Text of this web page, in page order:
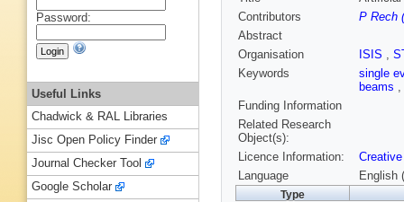
Contributors
P Rech
Abstract
Organisation
ISIS ,
Keywords
single
beams ,
Funding Information
Related Research
Object(s):
Licence Information:
Language
English
Type
Password:
Useful Links
Chadwick & RAL Libraries
Jisc Open Policy Finder
Journal Checker Tool
Google Scholar